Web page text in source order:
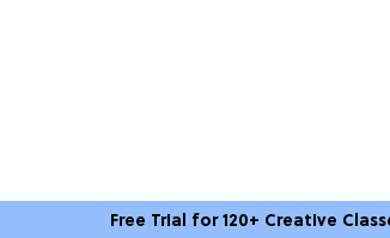
Free Trial for 120+ Creative